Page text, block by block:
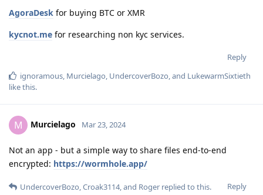
AgoraDesk for buying BTC or XMR
kycnot.me for researching non kyc services.
Reply
ignoramous, Murcielago, UndercoverBozo, and LukewarmSixtieth
like this.
M Murcielago Mar 23, 2024
Not an app - but a simple way to share files end-to-end
encrypted: https://wormhole.app/
Reply
UndercoverBozo,Croak3114, and Roger replied to this.